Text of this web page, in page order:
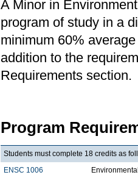
A Minor in
program of study in a
minimum 60%
addition to the
Requirements section.
Program
Students must complete 18 credits as
ENSC 1006